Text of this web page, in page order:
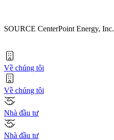
SOURCE CenterPoint Energy, Inc.
Về chúng tôi
Về chúng tôi
Nhà đầu tư
Nhà đầu tư